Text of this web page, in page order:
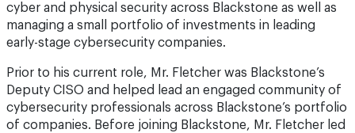
cyber and physical security across Blackstone as well as
managing a small portfolio of investments in leading
early-stage cybersecurity companies.
Prior to his current role, Mr. Fletcher was Blackstone’s
Deputy CISO and helped lead an engaged community of
cybersecurity professionals across Blackstone’s portfolio
of companies. Before joining Blackstone, Mr. Fletcher led